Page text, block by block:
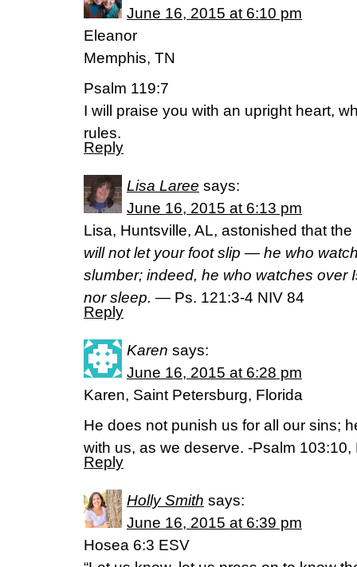
June 16, 2015 at 6:10 pm
Eleanor
Memphis, TN
Psalm 119:7
I will praise you with an upright heart,
rules.
Reply
Lisa Laree says:
June 16, 2015 at 6:13 pm
Lisa, Huntsville, AL, astonished that
will not let your foot slip — he who
slumber; indeed, he who watches over
nor sleep. — Ps. 121:3-4 NIV 84
Reply
Karen says:
June 16, 2015 at 6:28 pm
Karen, Saint Petersburg, Florida
He does not punish us for all our sins;
with us, as we deserve. -Psalm 103:10,
Reply
Holly Smith says:
June 16, 2015 at 6:39 pm
Hosea 6:3 ESV